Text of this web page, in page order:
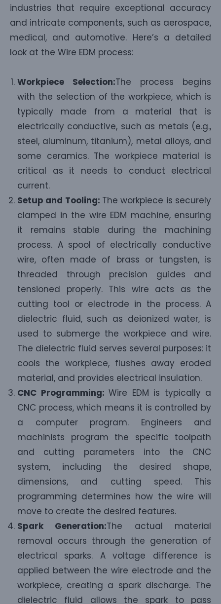
industries that require exceptional accuracy
and intricate components, such as aerospace,
medical, and automotive. Here’s a detailed
look at the Wire EDM process:
Workpiece Selection:The process begins
with the selection of the workpiece, which is
typically made from a material that is
electrically conductive, such as metals (e.g.,
steel, aluminum, titanium), metal alloys, and
some ceramics. The workpiece material is
critical as it needs to conduct electrical
current.
Setup and Tooling: The workpiece is securely
clamped in the wire EDM machine, ensuring
it remains stable during the machining
process. A spool of electrically conductive
wire, often made of brass or tungsten, is
threaded through precision guides and
tensioned properly. This wire acts as the
cutting tool or electrode in the process. A
dielectric fluid, such as deionized water, is
used to submerge the workpiece and wire.
The dielectric fluid serves several purposes: it
cools the workpiece, flushes away eroded
material, and provides electrical insulation.
CNC Programming: Wire EDM is typically a
CNC process, which means it is controlled by
a computer program. Engineers and
machinists program the specific toolpath
and cutting parameters into the CNC
system, including the desired shape,
dimensions, and cutting speed. This
programming determines how the wire will
move to create the desired features.
Spark Generation:The actual material
removal occurs through the generation of
electrical sparks. A voltage difference is
applied between the wire electrode and the
workpiece, creating a spark discharge. The
dielectric fluid allows the spark to pass